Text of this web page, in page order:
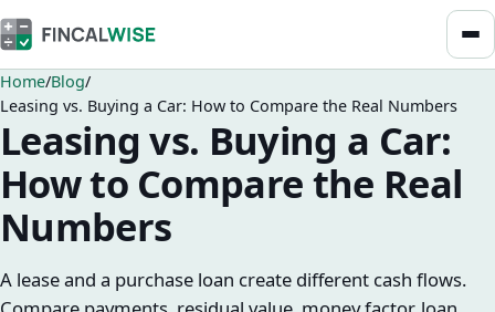
Home Blog
Leasing vs. Buying a Car: How to Compare the Real Numbers
Leasing vs. Buying a Car:
How to Compare the Real
Numbers
A lease and a purchase loan create different cash flows.